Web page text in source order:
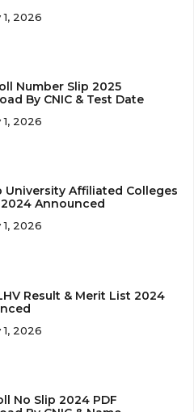
1, 2026
Number Slip 2025
By CNIC & Test Date
1, 2026
University Affiliated Colleges
Announced
1, 2026
Result & Merit List 2024
1, 2026
No Slip 2024 PDF